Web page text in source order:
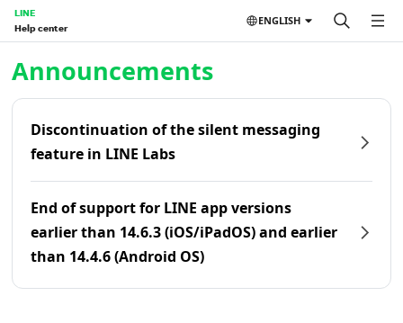
LINE
Help center
ENGLISH
Announcements
Discontinuation of the silent messaging
feature in LINE Labs
End of support for LINE app versions
earlier than 14.6.3 (iOS/iPadOS) and earlier
than 14.4.6 (Android OS)